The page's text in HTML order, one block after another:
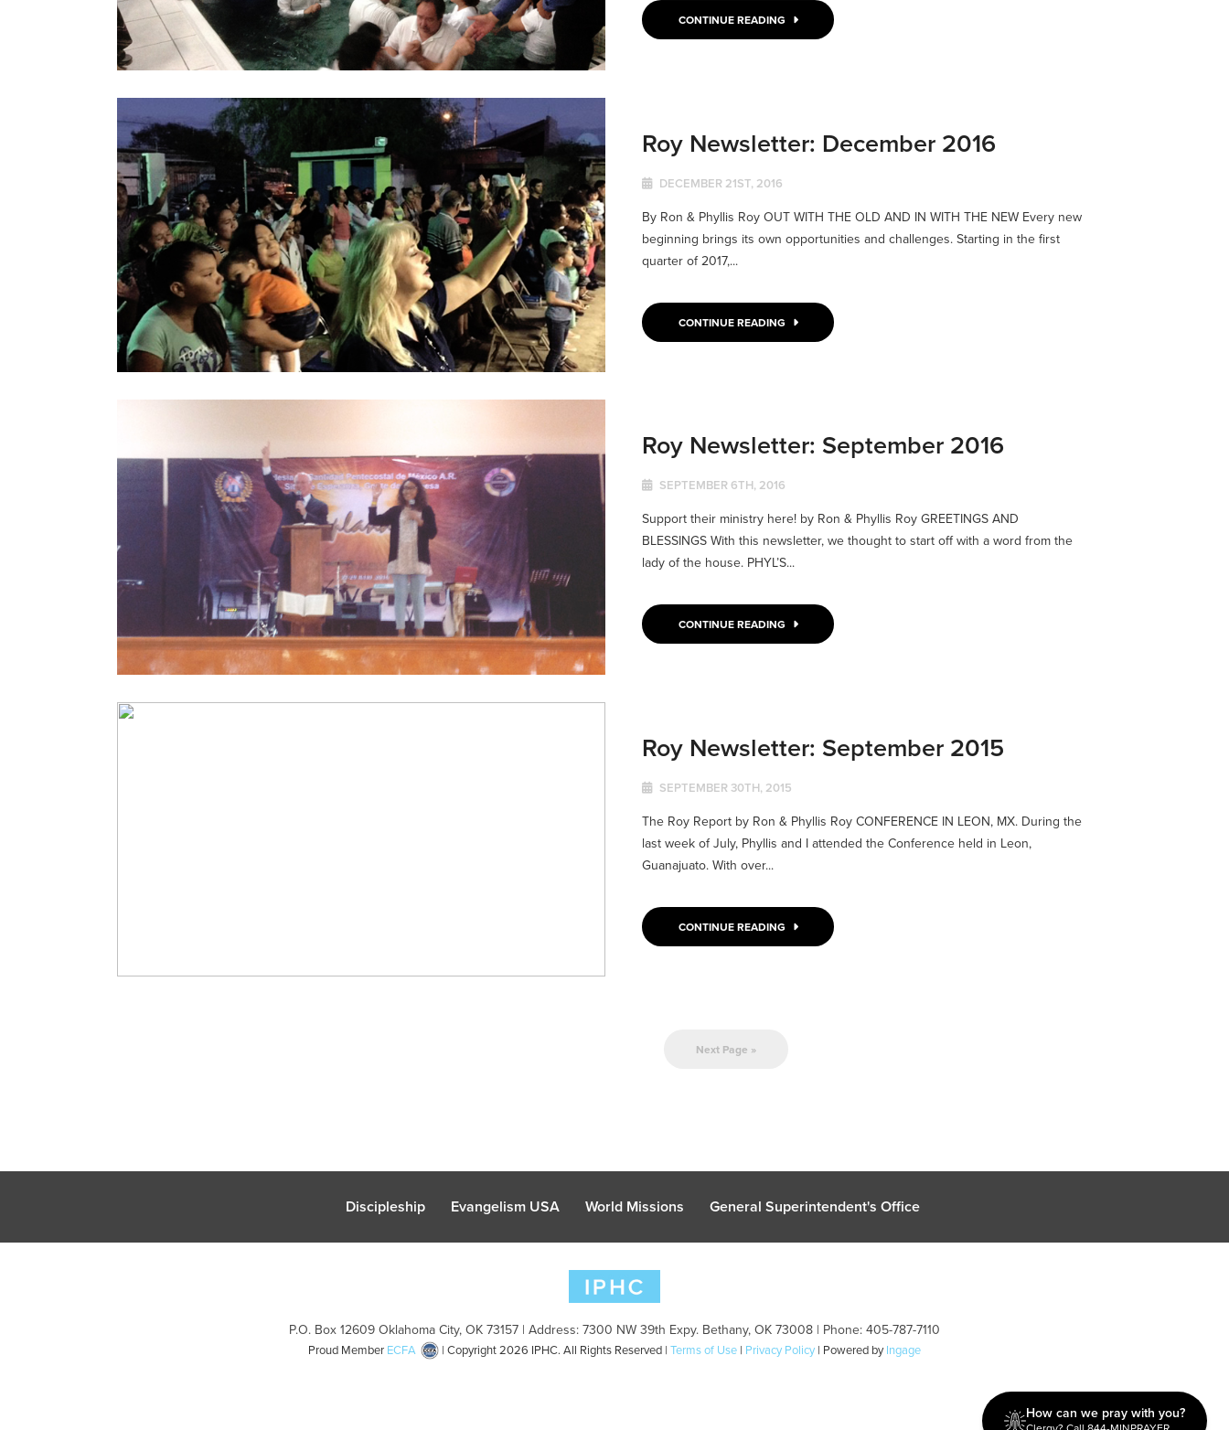
CONTINUE READING
Roy Newsletter: December 2016
DECEMBER 21ST, 2016
By Ron & Phyllis Roy OUT WITH THE OLD AND IN WITH THE NEW Every new
beginning brings its own opportunities and challenges. Starting in the first
quarter of 2017,...
CONTINUE READING
Roy Newsletter: September 2016
SEPTEMBER 6TH, 2016
Support their ministry here! by Ron & Phyllis Roy GREETINGS AND
BLESSINGS With this newsletter, we thought to start off with a word from the
lady of the house. PHYL’S...
CONTINUE READING
Roy Newsletter: September 2015
SEPTEMBER 30TH, 2015
The Roy Report by Ron & Phyllis Roy CONFERENCE IN LEON, MX. During the
last week of July, Phyllis and I attended the Conference held in Leon,
Guanajuato. With over...
CONTINUE READING
Next Page »
Discipleship Evangelism USA World Missions General Superintendent's Office
P.O. Box 12609 Oklahoma City, OK 73157 | Address: 7300 NW 39th Expy. Bethany, OK 73008 | Phone: 405-787-7110
Proud Member ECFA | Copyright 2026 IPHC. All Rights Reserved | Terms of Use | Privacy Policy | Powered byIngage
How can we pray with you?